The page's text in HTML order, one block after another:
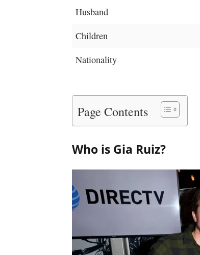
Husband
Children
Nationality
Page Contents
Who is Gia Ruiz?